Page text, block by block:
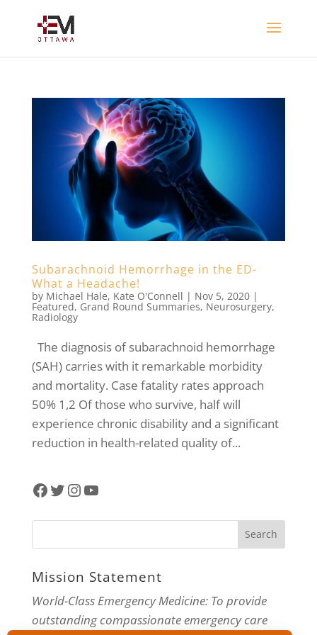
Subarachnoid Hemorrhage in the ED-
What a Headache!
by Michael Hale, Kate O'Connell | Nov 5, 2020|
Featured, Grand Round Summaries, Neurosurgery,
Radiology
The diagnosis of subarachnoid hemorrhage
(SAH) carries with it remarkable morbidity
and mortality. Case fatality rates approach
50% 1,2 Of those who survive, half will
experience chronic disability and a significant
reduction in health-related quality of...
Facebook
Twitter
Instagram
YouTube
Mission Statement
World-Class Emergency Medicine: To provide
outstanding compassionate emergency care